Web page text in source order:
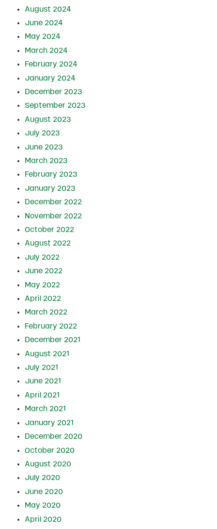
August 2024
June 2024
May 2024
March 2024
February 2024
January 2024
December 2023
September 2023
August 2023
July 2023
June 2023
March 2023
February 2023
January 2023
December 2022
November 2022
October 2022
August 2022
July 2022
June 2022
May 2022
April 2022
March 2022
February 2022
December 2021
August 2021
July 2021
June 2021
April 2021
March 2021
January 2021
December 2020
October 2020
August 2020
July 2020
June 2020
May 2020
April 2020